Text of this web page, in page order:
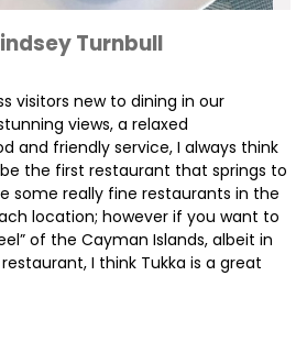
Turnbull
visitors new to dining in our
views, a relaxed
and friendly service, I always think
the first restaurant that springs to
some really fine restaurants in the
location; however if you want to
of the Cayman Islands, albeit in
I think Tukka is a great